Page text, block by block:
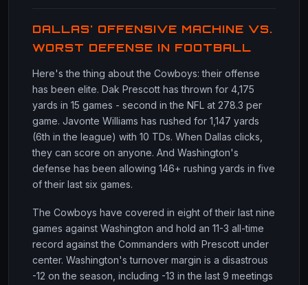
DALLAS' OFFENSIVE MACHINE VS.
WORST DEFENSE IN FOOTBALL
Here's the thing about the Cowboys: their offense
has been elite. Dak Prescott has thrown for 4,175
yards in 15 games - second in the NFL at 278.3 per
game. Javonte Williams has rushed for 1,147 yards
(6th in the league) with 10 TDs. When Dallas clicks,
they can score on anyone. And Washington's
defense has been allowing 146+ rushing yards in five
of their last six games.
The Cowboys have covered in eight of their last nine
games against Washington and hold an 11-3 all-time
record against the Commanders with Prescott under
center. Washington's turnover margin is a disastrous
-12 on the season, including -13 in the last 9 meetings